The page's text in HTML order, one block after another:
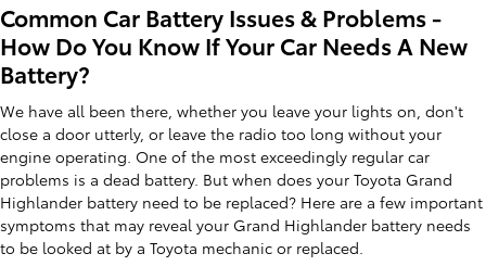
Common Car Battery Issues & Problems -
How Do You Know If Your Car Needs A New
Battery?
We have all been there, whether you leave your lights on, don't
close a door utterly, or leave the radio too long without your
engine operating. One of the most exceedingly regular car
problems is a dead battery. But when does your Toyota Grand
Highlander battery need to be replaced? Here are a few important
symptoms that may reveal your Grand Highlander battery needs
to be looked at by a Toyota mechanic or replaced.